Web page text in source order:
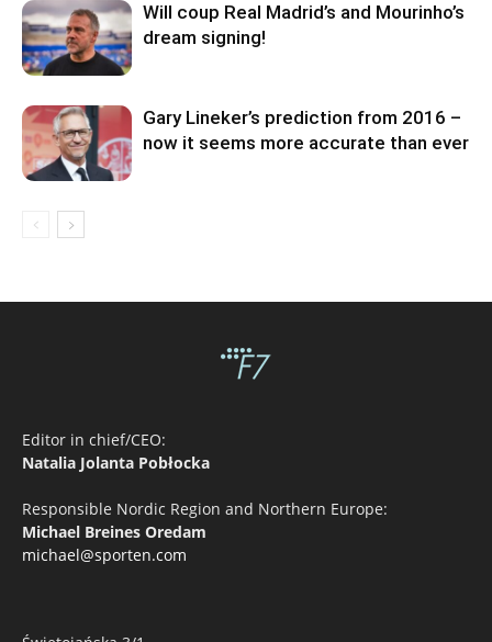
Will coup Real Madrid’s and Mourinho’s
dream signing!
Gary Lineker’s prediction from 2016 –
now it seems more accurate than ever
Editor in chief/CEO:
Natalia Jolanta Pobłocka
Responsible Nordic Region and Northern Europe:
Michael Breines Oredam
michael@sporten.com